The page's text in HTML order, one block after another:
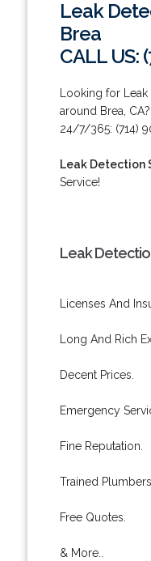
Leak
Brea
CALL US:
Looking for
around Brea,
24/7/365: (714)
Leak Detection
Service!
Leak
Licenses And
Long And Rich
Decent Prices.
Emergency
Fine Reputation.
Trained Plumbers.
Free Quotes.
& More..